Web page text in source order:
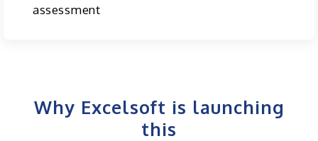
assessment
Why Excelsoft is launching
this